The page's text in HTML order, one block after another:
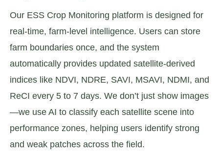
Our ESS Crop Monitoring platform is designed for
real-time, farm-level intelligence. Users can store
farm boundaries once, and the system
automatically provides updated satellite-derived
indices like NDVI, NDRE, SAVI, MSAVI, NDMI, and
ReCI every 5 to 7 days. We don’t just show images
—we use AI to classify each satellite scene into
performance zones, helping users identify strong
and weak patches across the field.